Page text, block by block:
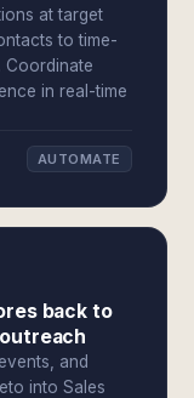
at target
to time-
Coordinate
in real-time
AUTOMATE
back to
and
into Sales